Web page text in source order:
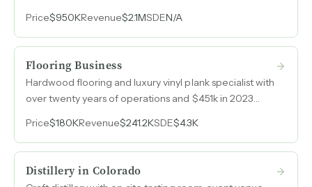
estate.
Price$950KRevenue$2.1MSDEN/A
Flooring Business
Hardwood flooring and luxury vinyl plank specialist with
over twenty years of operations and $451k in 2023
Price$180KRevenue$241.2KSDE$4.3K
Distillery in Colorado